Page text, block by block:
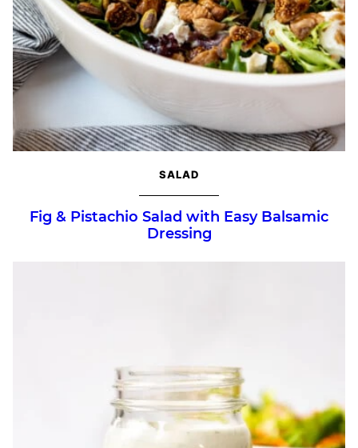
SALAD
Fig & Pistachio Salad with Easy Balsamic
Dressing